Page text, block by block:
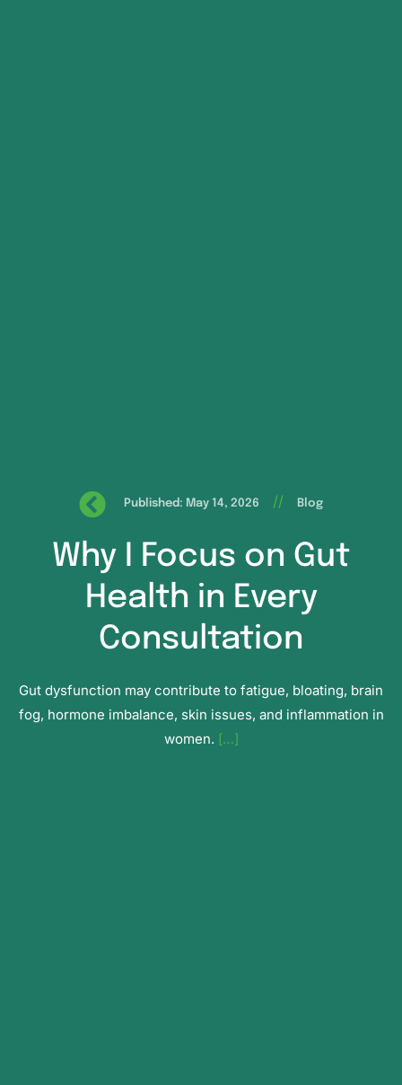
Published: May 14, 2026 // Blog
Why I Focus on Gut
Health in Every
Consultation
Gut dysfunction may contribute to fatigue, bloating, brain
fog, hormone imbalance, skin issues, and inflammation in
women. […]